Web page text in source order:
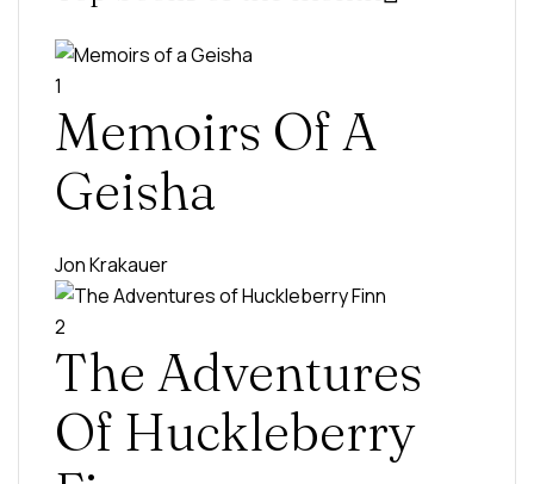
1
Memoirs Of A
Geisha
Jon Krakauer
2
The Adventures
Of Huckleberry